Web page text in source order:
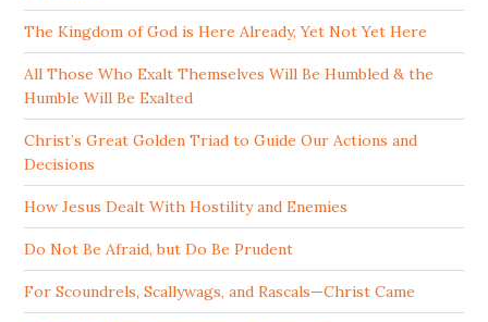
The Kingdom of God is Here Already, Yet Not Yet Here
All Those Who Exalt Themselves Will Be Humbled & the
Humble Will Be Exalted
Christ’s Great Golden Triad to Guide Our Actions and
Decisions
How Jesus Dealt With Hostility and Enemies
Do Not Be Afraid, but Do Be Prudent
For Scoundrels, Scallywags, and Rascals—Christ Came